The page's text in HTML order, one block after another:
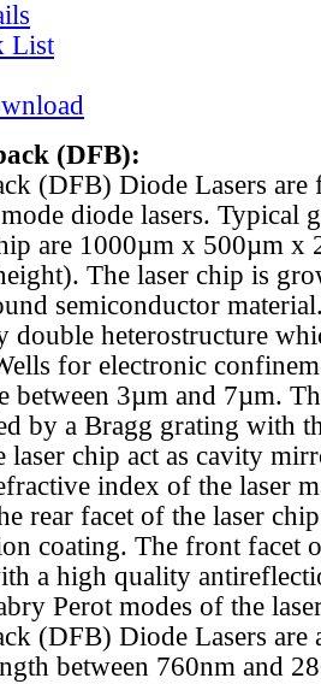
List
(DFB):
(DFB) Diode Lasers are
diode lasers. Typical
are 1000µm x 500µm x
The laser chip is
semiconductor
double heterostructure
for electronic
between 3µm and 7µm.
by a Bragg grating with
laser chip act as cavity
index of the laser
rear facet of the laser
coating. The front facet
a high quality
Perot modes of the
(DFB) Diode Lasers are
between 760nm and